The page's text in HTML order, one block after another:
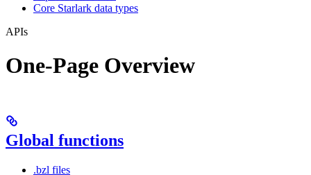
Core Starlark data types
APIs
One-Page Overview
Global functions
.bzl files